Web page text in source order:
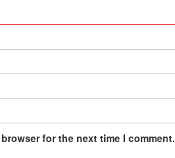
for the next time I comment.